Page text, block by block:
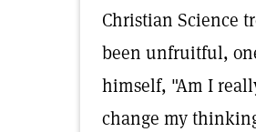
Christian Science
been unfruitful,
himself, "Am I
change my